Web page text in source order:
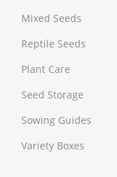
Mixed Seeds
Reptile Seeds
Plant Care
Seed Storage
Sowing Guides
Variety Boxes